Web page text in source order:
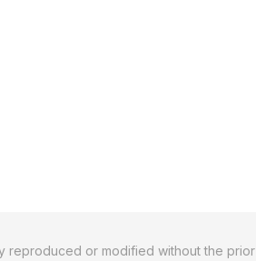
reproduced or modified without the prior